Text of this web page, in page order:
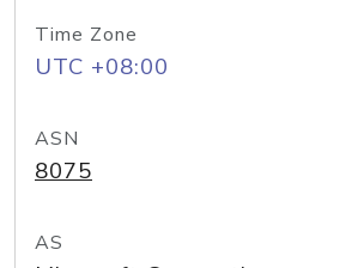
Time Zone
UTC +08:00
ASN
8075
AS